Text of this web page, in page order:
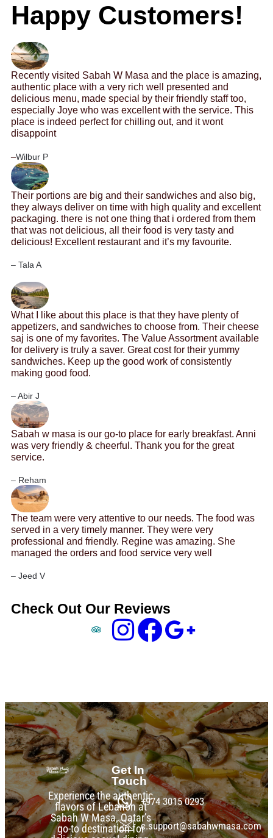
What I like about this place is that they have plenty of
appetizers, and sandwiches to choose from. Their cheese
saj is one of my favorites. The Value Assortment available
for delivery is truly a saver. Great cost for their yummy
sandwiches. Keep up the good work of consistently
making good food.
– Abir J
Sabah w masa is our go-to place for early breakfast. Anni
was very friendly & cheerful. Thank you for the great
service.
– Reham
The team were very attentive to our needs. The food was
served in a very timely manner. They were very
professional and friendly. Regine was amazing. She
managed the orders and food service very well
– Jeed V
Check Out Our Reviews
Happy Customers!
Recently visited Sabah W Masa and the place is amazing,
authentic place with a very rich well presented and
delicious menu, made special by their friendly staff too,
especially Joye who was excellent with the service. This
place is indeed perfect for chilling out, and it wont
disappoint
–Wilbur P
Their portions are big and their sandwiches and also big,
they always deliver on time with high quality and excellent
packaging. there is not one thing that i ordered from them
that was not delicious, all their food is very tasty and
delicious! Excellent restaurant and it’s my favourite.
– Tala A
Get In
Touch
+974 3015 0293
c.support@sabahwmasa.com
Experience the authentic
flavors of Lebanon at
Sabah W Masa, Qatar’s
go-to destination for